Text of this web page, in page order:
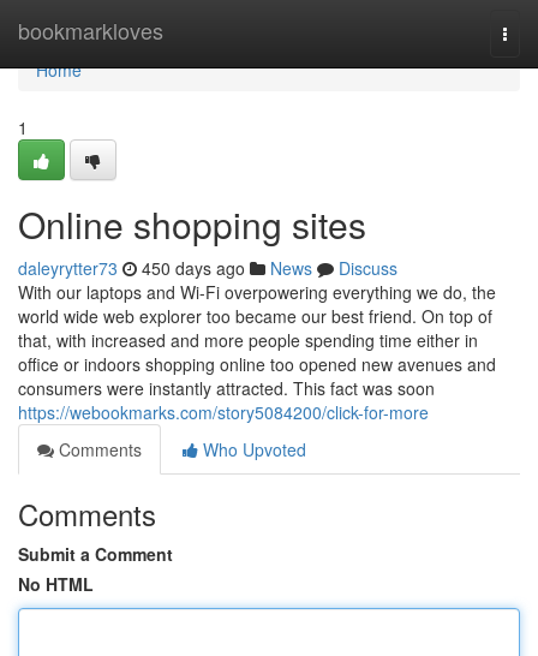
bookmarkloves
Home
Home
1
Online shopping sites
daleyrytter73 450 days ago News
Discuss
With our laptops and Wi-Fi overpowering everything we do, the
world wide web explorer too became our best friend. On top of
that, with increased and more people spending time either in
office or indoors shopping online too opened new avenues and
consumers were instantly attracted. This fact was soon
https://webookmarks.com/story5084200/click-for-more
Comments
Who Upvoted
Comments
Submit a Comment
No HTML